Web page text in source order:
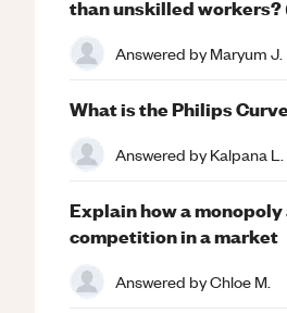
than unskilled workers?
Answered byMaryum J.
What is the Philips
Answered byKalpana L.
Explain how a
competition in a market
Answered byChloe M.